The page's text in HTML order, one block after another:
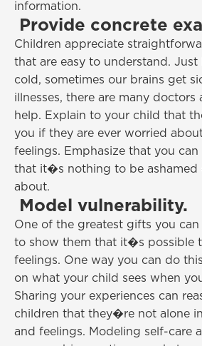
information.
Provide concrete
Children appreciate
that are easy to understand. Just
cold, sometimes our brains get
illnesses, there are many
help. Explain to your child that
you if they are ever worried
feelings. Emphasize that you
that it�s nothing to be ashamed
about.
Model vulnerability.
One of the greatest gifts you
to show them that it�s possible
feelings. One way you can do
on what your child sees when
Sharing your experiences can
children that they�re not alone
and feelings. Modeling self-care